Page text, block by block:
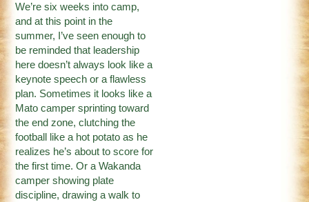
We’re six weeks into camp,
and at this point in the
summer, I’ve seen enough to
be reminded that leadership
here doesn’t always look like a
keynote speech or a flawless
plan. Sometimes it looks like a
Mato camper sprinting toward
the end zone, clutching the
football like a hot potato as he
realizes he’s about to score for
the first time. Or a Wakanda
camper showing plate
discipline, drawing a walk to